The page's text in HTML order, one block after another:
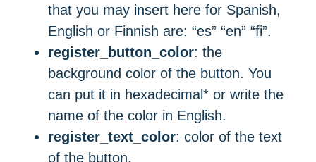
that you may insert here for Spanish,
English or Finnish are: “es” “en” “fi”.
register_button_color: the
background color of the button. You
can put it in hexadecimal* or write the
name of the color in English.
register_text_color: color of the text
of the button.